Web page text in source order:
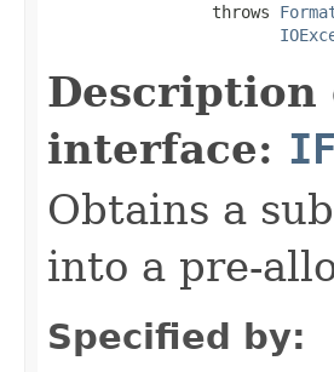
                 throws
Description
interface:
Obtains a
into a pre-
Specified by: